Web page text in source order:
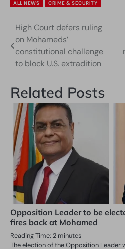
ALL NEWS CRIME & SECURITY
Post
navigation
High Court defers ruling
on Mohameds’
constitutional challenge
to block U.S. extradition
Related Posts
Opposition Leader to be
fires back at Mohamed
Reading Time: 2 minutes
The election of the Opposition Leader